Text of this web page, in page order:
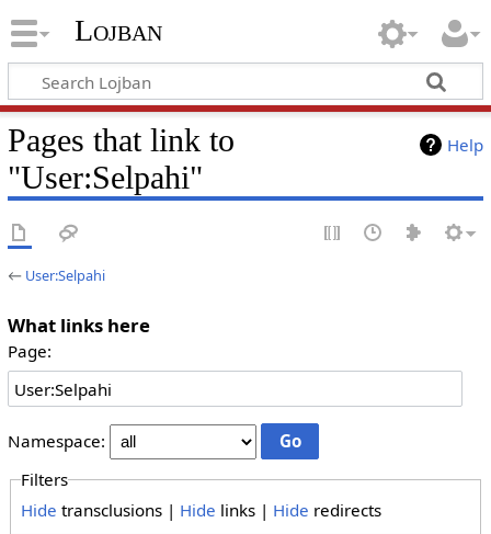
Lojban
Help
Pages that link to
"User:Selpahi"
← User:Selpahi
What links here
Page:
Namespace:
Filters
Hide transclusions | Hide links | Hide redirects